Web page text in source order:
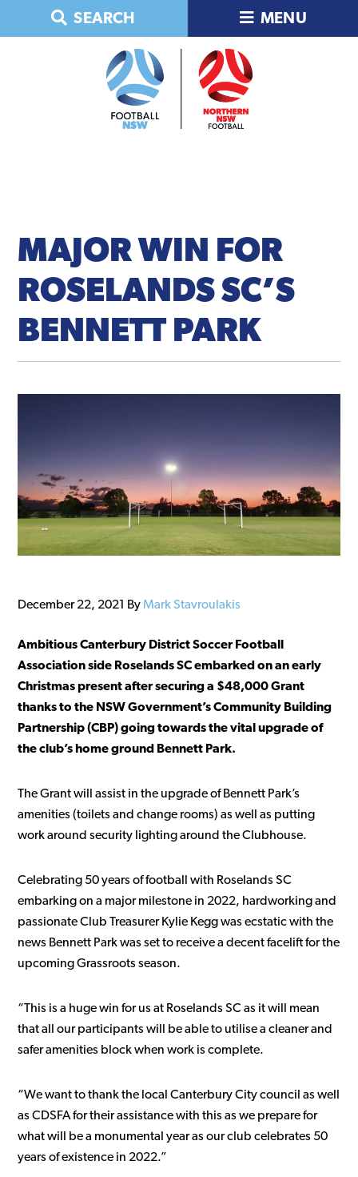
SEARCH MENU
MAJORWIN FOR
ROSELANDS SC’S
BENNETT PARK
December 22, 2021 ByMark Stavroulakis
Ambitious Canterbury District Soccer Football
Association side Roselands SC embarked on an early
Christmas present after securing a $48,000 Grant
thanks to the NSW Government’s Community Building
Partnership (CBP) going towards the vital upgrade of
the club’s home ground Bennett Park.
The Grant will assist in the upgrade of Bennett Park’s
amenities (toilets and change rooms) as well as putting
work around security lighting around the Clubhouse.
Celebrating 50 years of football with Roselands SC
embarking on a major milestone in 2022, hardworking and
passionate Club Treasurer Kylie Kegg was ecstatic with the
news Bennett Park was set to receive a decent facelift for the
upcoming Grassroots season.
“This is a huge win for us at Roselands SC as it will mean
that all our participants will be able to utilise a cleaner and
safer amenities block when work is complete.
“We want to thank the local Canterbury City council as well
as CDSFA for their assistance with this as we prepare for
what will be a monumental year as our club celebrates 50
years of existence in 2022.”